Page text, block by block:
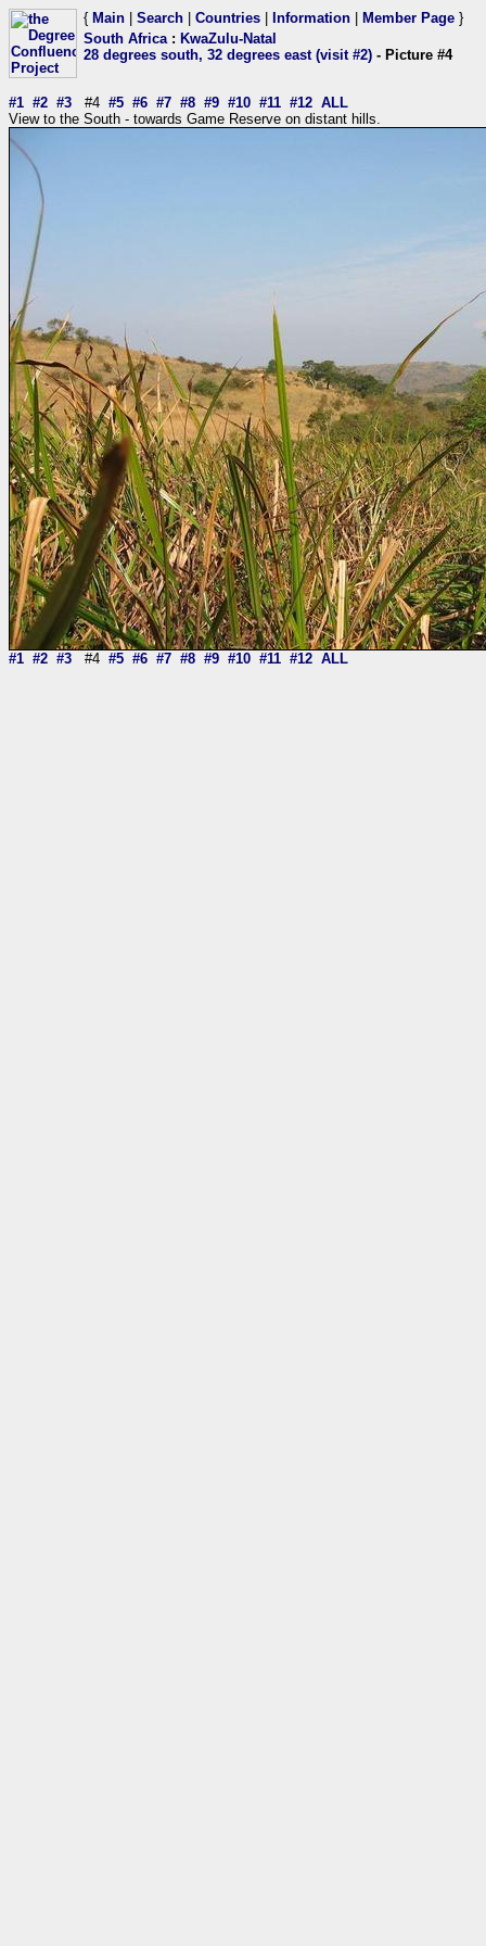
{ Main Search Countries Information Member Page }
South Africa: KwaZulu-Natal
28 degrees south, 32 degrees east (visit #2) - Picture #4
#1 #2 #3 #4 #5 #6 #7 #8 #9 #10 #11 #12 ALL
View to the South - towards Game Reserve on distant hills.
#1 #2 #3 #4 #5 #6 #7 #8 #9 #10 #11 #12 ALL